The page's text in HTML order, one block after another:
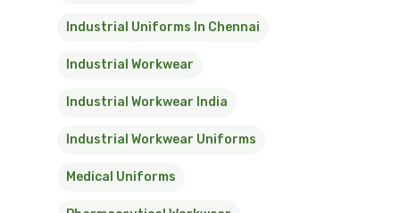
Industrial Uniforms In Chennai
Industrial Workwear
Industrial Workwear India
Industrial Workwear Uniforms
Medical Uniforms